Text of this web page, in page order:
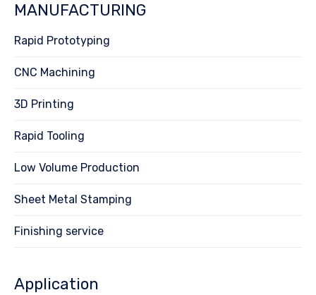
MANUFACTURING
Rapid Prototyping
CNC Machining
3D Printing
Rapid Tooling
Low Volume Production
Sheet Metal Stamping
Finishing service
Application